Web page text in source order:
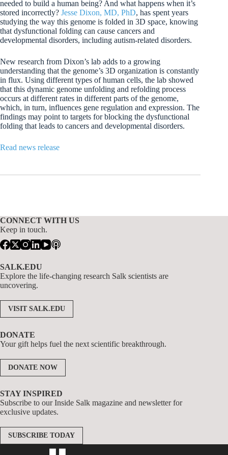
needed to build a human being? And what happens when it’s
stored incorrectly? Jesse Dixon, MD, PhD, has spent years
studying the way this genome is folded in 3D space, knowing
that dysfunctional folding can cause cancers and
developmental disorders, including autism-related disorders.
New research from Dixon’s lab adds to a growing
understanding that the genome’s 3D organization is constantly
in flux. Using different types of human cells, the lab showed
that this dynamic genome unfolding and refolding process
occurs at different rates in different parts of the genome,
which, in turn, influences gene regulation and expression. The
findings may point to targets for blocking the dysfunctional
folding that leads to cancers and developmental disorders.
Read news release
CONNECT WITH US
Keep in touch.
SALK.EDU
Explore the life-changing research Salk scientists are
uncovering.
VISIT SALK.EDU
DONATE
Your gift helps fuel the next scientific breakthrough.
DONATE NOW
STAY INSPIRED
Subscribe to our Inside Salk magazine and newsletter for
exclusive updates.
SUBSCRIBE TODAY